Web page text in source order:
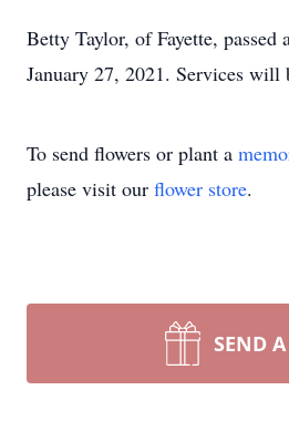
Betty Taylor, of Fayette, passed
January 27, 2021. Services will
To send flowers or plant a
please visit our flower store.
SEND